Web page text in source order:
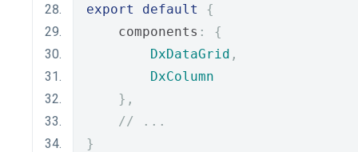
export default
{
    components
:
{
DxDataGrid ,
DxColumn
},
// ...
}